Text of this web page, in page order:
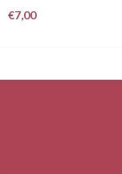
€7,00